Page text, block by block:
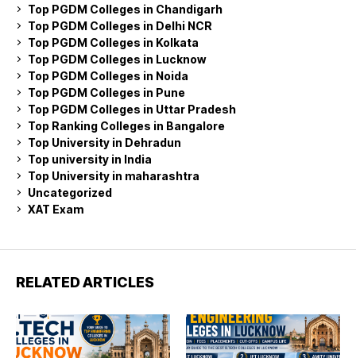
Top PGDM Colleges in Chandigarh
Top PGDM Colleges in Delhi NCR
Top PGDM Colleges in Kolkata
Top PGDM Colleges in Lucknow
Top PGDM Colleges in Noida
Top PGDM Colleges in Pune
Top PGDM Colleges in Uttar Pradesh
Top Ranking Colleges in Bangalore
Top University in Dehradun
Top university in India
Top University in maharashtra
Uncategorized
XAT Exam
RELATED ARTICLES